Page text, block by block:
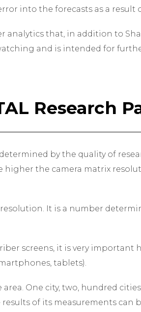
into the forecasts as a result
that, in addition to
and is intended for
Research
by the quality of
higher the camera matrix
It is a number
screens, it is very important
tablets).
One city, two, hundred
of its measurements can